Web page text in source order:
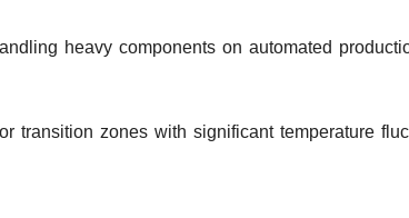
heavy components on automated
transition zones with significant temperature